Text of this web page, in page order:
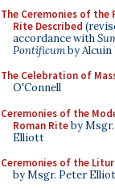
The Ceremonies of the
Rite Described
accordance with
Pontificumby Alcuin
The Celebration of
O'Connell
Ceremonies of the
Roman Riteby
Elliott
Ceremonies of the
by Msgr. Peter